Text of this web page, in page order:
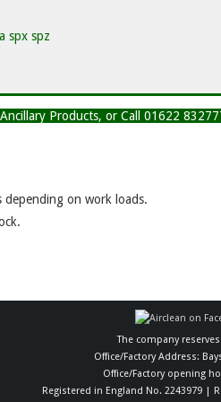
Products, or Call 01622
depending on work loads.
The company
Office/Factory Address:
Office/Factory opening
Registered in England No. 2243979 |